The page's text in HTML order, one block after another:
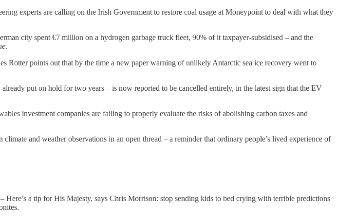
experts are calling on the Irish Government to restore coal usage at Moneypoint to deal with what they
city spent €7 million on a hydrogen garbage truck fleet, 90% of it taxpayer-subsidised – and the
.
Rotter points out that by the time a new paper warning of unlikely Antarctic sea ice recovery went to
put on hold for two years – is now reported to be cancelled entirely, in the latest sign that the EV
investment companies are failing to properly evaluate the risks of abolishing carbon taxes and
and weather observations in an open thread – a reminder that ordinary people’s lived experience of
Here’s a tip for His Majesty, says Chris Morrison: stop sending kids to bed crying with terrible predictions